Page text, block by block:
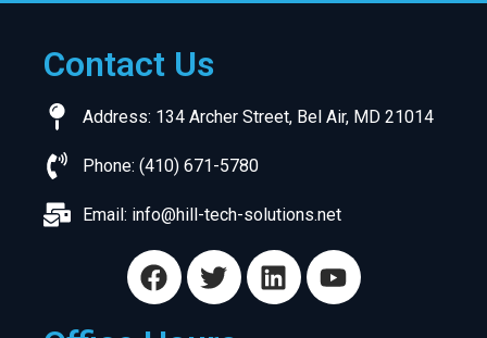
Contact Us
Address: 134 Archer Street, Bel Air, MD 21014
Phone: (410) 671-5780
Email: info@hill-tech-solutions.net